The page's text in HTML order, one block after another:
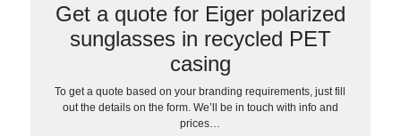
Get a quote for Eiger polarized
sunglasses in recycled PET
casing
To get a quote based on your branding requirements, just fill
out the details on the form. We’ll be in touch with info and
prices…